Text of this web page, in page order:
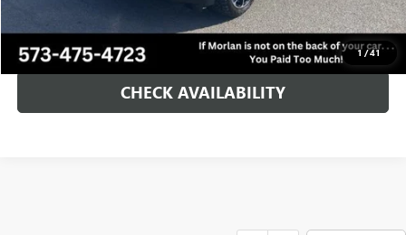
1/41
CALL NOW!
CHECK AVAILABILITY